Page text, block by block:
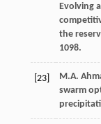
Evolving
the
1098.
[23] M.A.
swarm